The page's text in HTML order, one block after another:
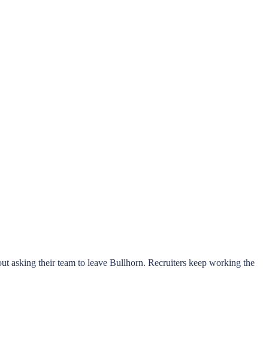
asking their team to leave Bullhorn. Recruiters keep working the